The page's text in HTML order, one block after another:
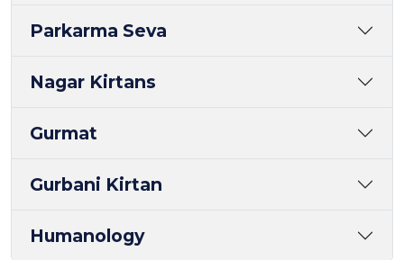
Parkarma Seva
Nagar Kirtans
Gurmat
Gurbani Kirtan
Humanology